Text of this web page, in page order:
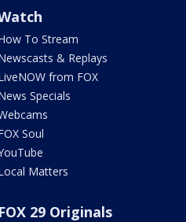
To Stream
& Replays
from FOX
Specials
Soul
Matters
FOX 29 Originals